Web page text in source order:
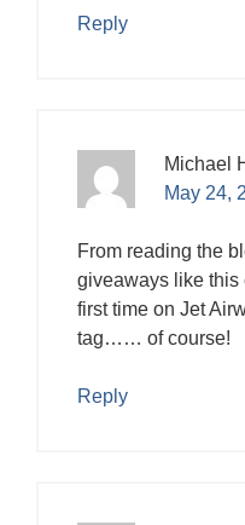
Reply
Michael
May 24,
From reading the
giveaways like this
first time on Jet
tag…… of course!
Reply